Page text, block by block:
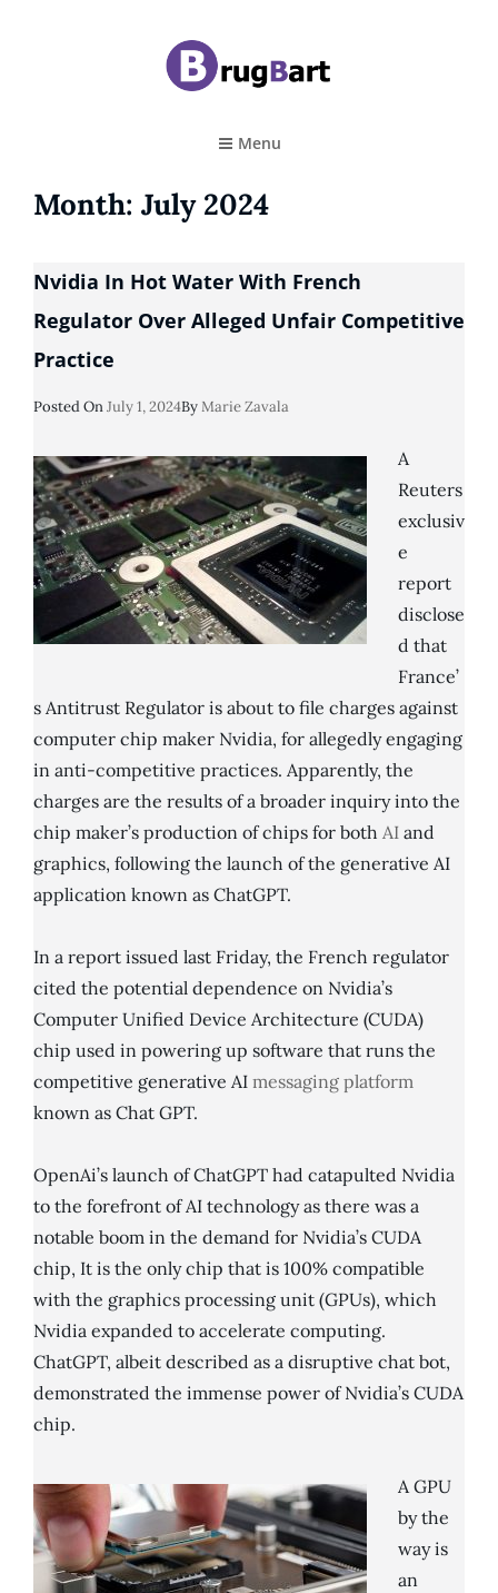
Menu
Month: July 2024
Nvidia In Hot Water With French
Regulator Over Alleged Unfair Competitive
Practice
Posted OnPosted
July 1, 2024ByMarie Zavala
A
Reuters
exclusiv
e
report
disclose
d that
France’
s Antitrust Regulator is about to file charges against
computer chip maker Nvidia, for allegedly engaging
in anti-competitive practices. Apparently, the
charges are the results of a broader inquiry into the
chip maker’s production of chips for both AI and
graphics, following the launch of the generative AI
application known as ChatGPT.
In a report issued last Friday, the French regulator
cited the potential dependence on Nvidia’s
Computer Unified Device Architecture (CUDA)
chip used in powering up software that runs the
competitive generative AI messaging platform
known as Chat GPT.
OpenAi’s launch of ChatGPT had catapulted Nvidia
to the forefront of AI technology as there was a
notable boom in the demand for Nvidia’s CUDA
chip, It is the only chip that is 100% compatible
with the graphics processing unit (GPUs), which
Nvidia expanded to accelerate computing.
ChatGPT, albeit described as a disruptive chat bot,
demonstrated the immense power of Nvidia’s CUDA
chip.
A GPU
by the
way is
an